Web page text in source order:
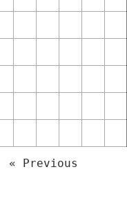
« Previous